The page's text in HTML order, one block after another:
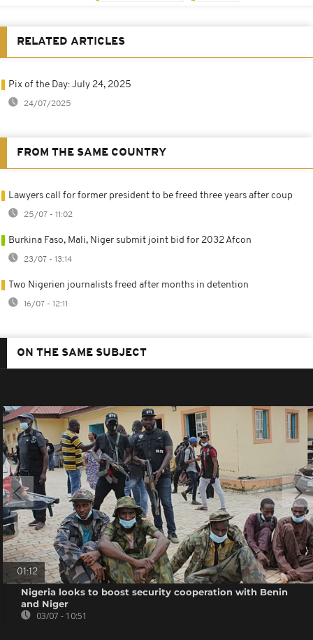
RELATED ARTICLES
Pix of the Day: July 24, 2025
24/07/2025
FROM THE SAME COUNTRY
Lawyers call for former president to be freed three years after coup
25/07 - 11:02
Burkina Faso, Mali, Niger submit joint bid for 2032 Afcon
23/07 - 13:14
Two Nigerien journalists freed after months in detention
16/07 - 12:11
ON THE SAME SUBJECT
01:12
Nigeria looks to boost security cooperation with Benin
and Niger
03/07 - 10:51